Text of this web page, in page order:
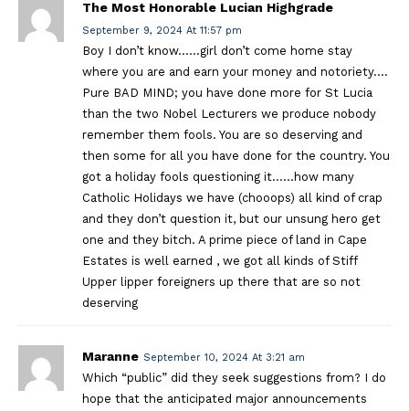
The Most Honorable Lucian Highgrade
September 9, 2024 At 11:57 pm
Boy I don’t know……girl don’t come home stay
where you are and earn your money and notoriety….
Pure BAD MIND; you have done more for St Lucia
than the two Nobel Lecturers we produce nobody
remember them fools. You are so deserving and
then some for all you have done for the country. You
got a holiday fools questioning it……how many
Catholic Holidays we have (chooops) all kind of crap
and they don’t question it, but our unsung hero get
one and they bitch. A prime piece of land in Cape
Estates is well earned , we got all kinds of Stiff
Upper lipper foreigners up there that are so not
deserving
Maranne September 10, 2024 At 3:21 am
Which “public” did they seek suggestions from? I do
hope that the anticipated major announcements